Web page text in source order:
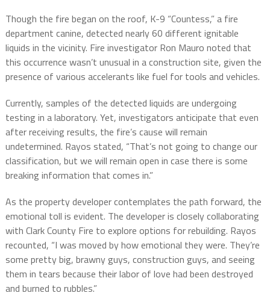
Though the fire began on the roof, K-9 “Countess,” a fire
department canine, detected nearly 60 different ignitable
liquids in the vicinity. Fire investigator Ron Mauro noted that
this occurrence wasn’t unusual in a construction site, given the
presence of various accelerants like fuel for tools and vehicles.
Currently, samples of the detected liquids are undergoing
testing in a laboratory. Yet, investigators anticipate that even
after receiving results, the fire’s cause will remain
undetermined. Rayos stated, “That’s not going to change our
classification, but we will remain open in case there is some
breaking information that comes in.”
As the property developer contemplates the path forward, the
emotional toll is evident. The developer is closely collaborating
with Clark County Fire to explore options for rebuilding. Rayos
recounted, “I was moved by how emotional they were. They’re
some pretty big, brawny guys, construction guys, and seeing
them in tears because their labor of love had been destroyed
and burned to rubbles.”